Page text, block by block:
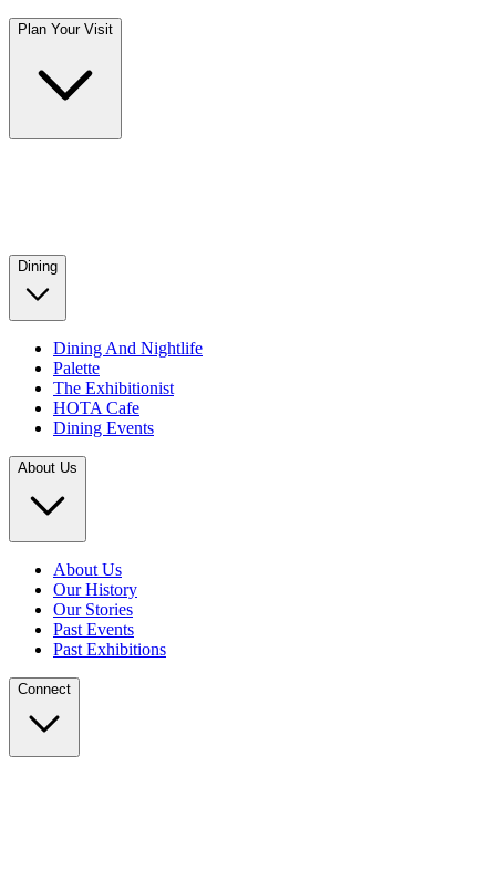
Plan Your Visit
Dining
Dining And Nightlife
Palette
The Exhibitionist
HOTA Cafe
Dining Events
About Us
About Us
Our History
Our Stories
Past Events
Past Exhibitions
Connect